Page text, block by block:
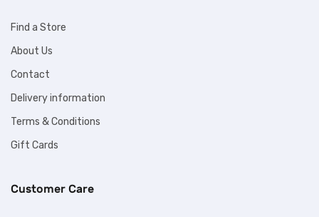
Find a Store
About Us
Contact
Delivery information
Terms & Conditions
Gift Cards
Customer Care